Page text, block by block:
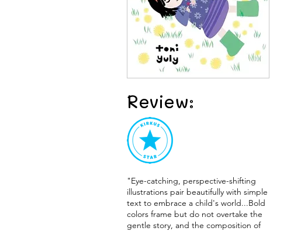
Review:
"Eye-catching, perspective-shifting
illustrations pair beautifully with simple
text to embrace a child's world...Bold
colors frame but do not overtake the
gentle story, and the composition of